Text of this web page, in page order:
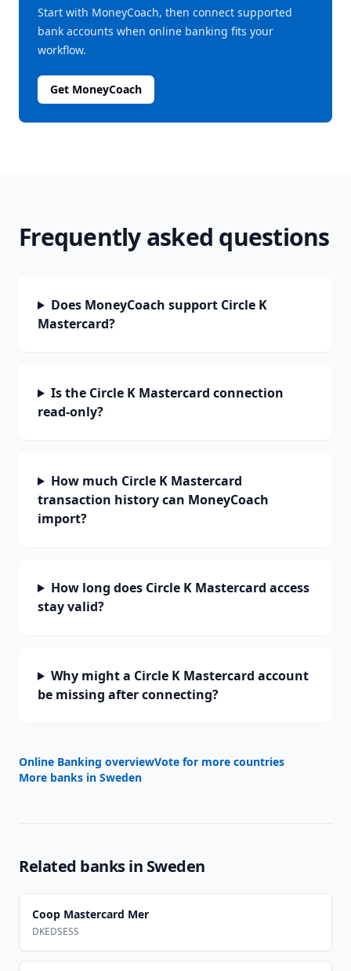
Start with MoneyCoach, then connect supported
bank accounts when online banking fits your
workflow.
Get MoneyCoach
Frequently asked questions
Does MoneyCoach support Circle K
Mastercard?
Is the Circle K Mastercard connection
read-only?
How much Circle K Mastercard
transaction history can MoneyCoach
import?
How long does Circle K Mastercard access
stay valid?
Why might a Circle K Mastercard account
be missing after connecting?
Online Banking overviewVote for more countries
More banks in Sweden
Related banks in Sweden
Coop Mastercard Mer
DKEDSESS